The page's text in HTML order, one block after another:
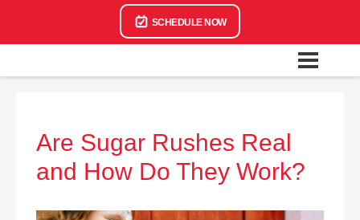
SCHEDULE NOW
Are Sugar Rushes Real
and How Do They Work?